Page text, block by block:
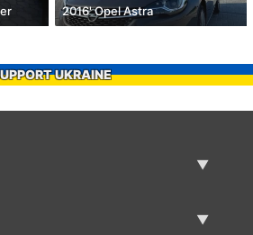
2016' Opel Astra
UKRAINE